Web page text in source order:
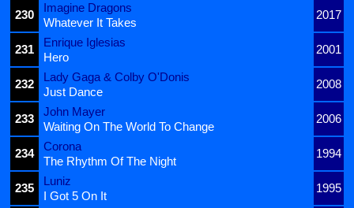
230
Imagine Dragons
2017
Whatever It Takes
231
Enrique Iglesias
2001
Hero
232
Lady Gaga & Colby O'Donis
2008
Just Dance
233
John Mayer
2006
Waiting On The World To Change
234
Corona
1994
The Rhythm Of The Night
235
Luniz
1995
I Got 5 On It